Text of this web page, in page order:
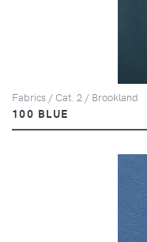
Fabrics / Cat. 2 / Brookland
100 BLUE